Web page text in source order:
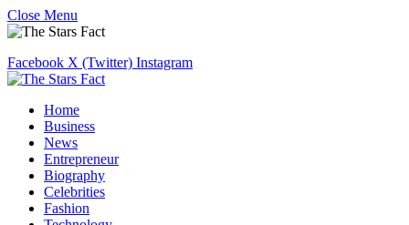
Close Menu
Facebook X (Twitter) Instagram
Home
Business
News
Entrepreneur
Biography
Celebrities
Fashion